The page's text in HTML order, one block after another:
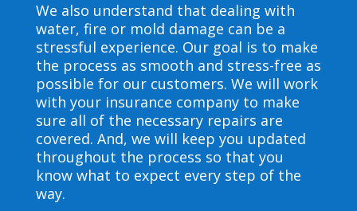
We also understand that dealing with
water, fire or mold damage can be a
stressful experience. Our goal is to make
the process as smooth and stress-free as
possible for our customers. We will work
with your insurance company to make
sure all of the necessary repairs are
covered. And, we will keep you updated
throughout the process so that you
know what to expect every step of the
way.